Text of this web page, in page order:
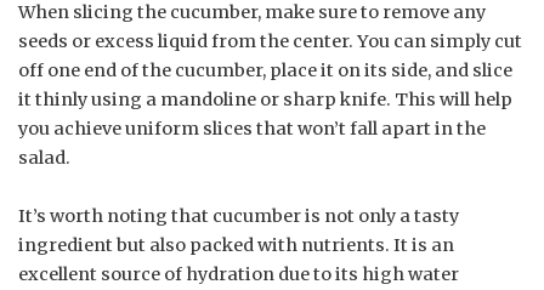
When slicing the cucumber, make sure to remove any
seeds or excess liquid from the center. You can simply cut
off one end of the cucumber, place it on its side, and slice
it thinly using a mandoline or sharp knife. This will help
you achieve uniform slices that won’t fall apart in the
salad.
It’s worth noting that cucumber is not only a tasty
ingredient but also packed with nutrients. It is an
excellent source of hydration due to its high water